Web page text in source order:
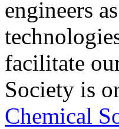
engineers
facilitate
Society is
Chemical